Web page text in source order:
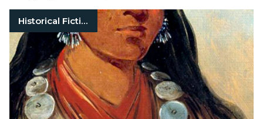
Historical Fiction